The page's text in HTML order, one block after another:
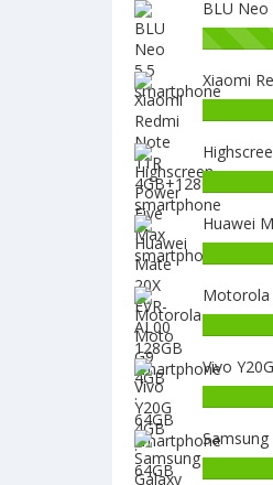
BLU Neo
Xiaomi
Huawei
Motorola
Vivo
Samsung